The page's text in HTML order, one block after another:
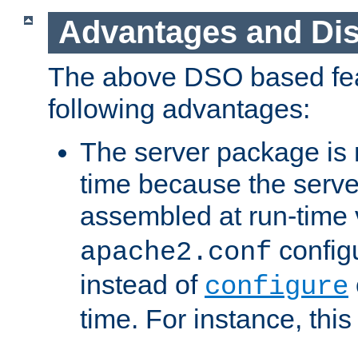
Advantages and
The above DSO based
following advantages:
The server package is
time because the
assembled at run-
apache2.conf
instead of configure
time. For instance,